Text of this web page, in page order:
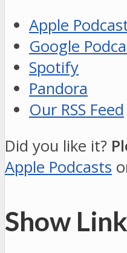
Apple
Google
Spotify
Pandora
Our RSS Feed
Did you like it?
Apple Podcasts
Show